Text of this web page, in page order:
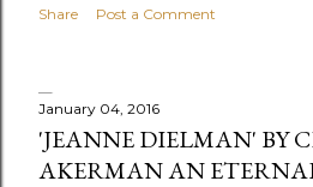
Share Post a Comment
January 04, 2016
'JEANNE DIELMAN' BY
AKERMAN AN